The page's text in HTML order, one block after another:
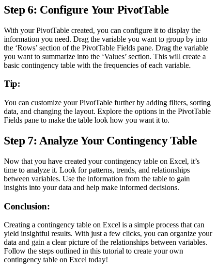
Step 6: Configure Your PivotTable
With your PivotTable created, you can configure it to display the
information you need. Drag the variable you want to group by into
the ‘Rows’ section of the PivotTable Fields pane. Drag the variable
you want to summarize into the ‘Values’ section. This will create a
basic contingency table with the frequencies of each variable.
Tip:
You can customize your PivotTable further by adding filters, sorting
data, and changing the layout. Explore the options in the PivotTable
Fields pane to make the table look how you want it to.
Step 7: Analyze Your Contingency Table
Now that you have created your contingency table on Excel, it’s
time to analyze it. Look for patterns, trends, and relationships
between variables. Use the information from the table to gain
insights into your data and help make informed decisions.
Conclusion:
Creating a contingency table on Excel is a simple process that can
yield insightful results. With just a few clicks, you can organize your
data and gain a clear picture of the relationships between variables.
Follow the steps outlined in this tutorial to create your own
contingency table on Excel today!